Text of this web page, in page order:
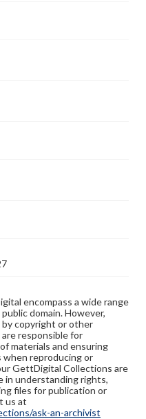
encompass a wide range
domain. However,
copyright or other
responsible for
materials and ensuring
when reproducing or
GettDigital Collections are
in understanding rights,
files for publication or
us at
ask-an-archivist